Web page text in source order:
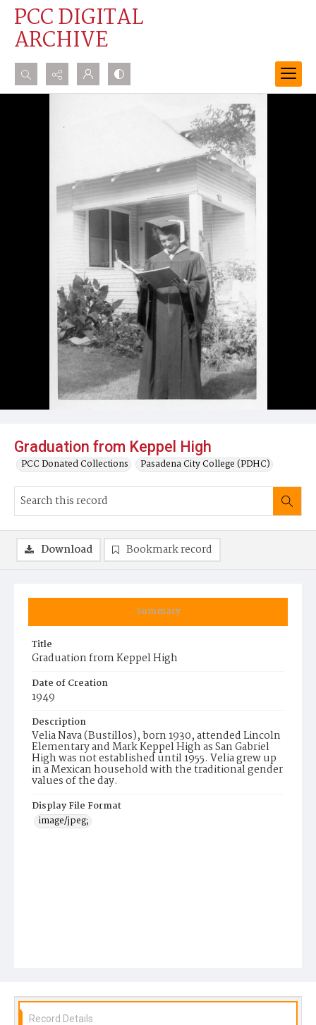
PCC DIGITAL
ARCHIVE
Search...
Advanced search
Graduation from Keppel High
PCC Donated Collections Pasadena City College (PDHC)
Summary
Title
Graduation from Keppel High
Date of Creation
1949
Description
Velia Nava (Bustillos), born 1930, attended Lincoln
Elementary and Mark Keppel High as San Gabriel
High was not established until 1955. Velia grew up
in a Mexican household with the traditional gender
values of the day.
Display File Format
image/jpeg;
Download Bookmark record
Record Details